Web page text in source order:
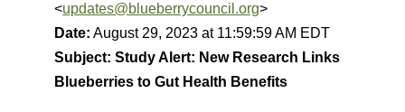
<updates@blueberrycouncil.org>
Date: August 29, 2023 at 11:59:59 AM EDT
Subject: Study Alert: New Research Links
Blueberries to Gut Health Benefits